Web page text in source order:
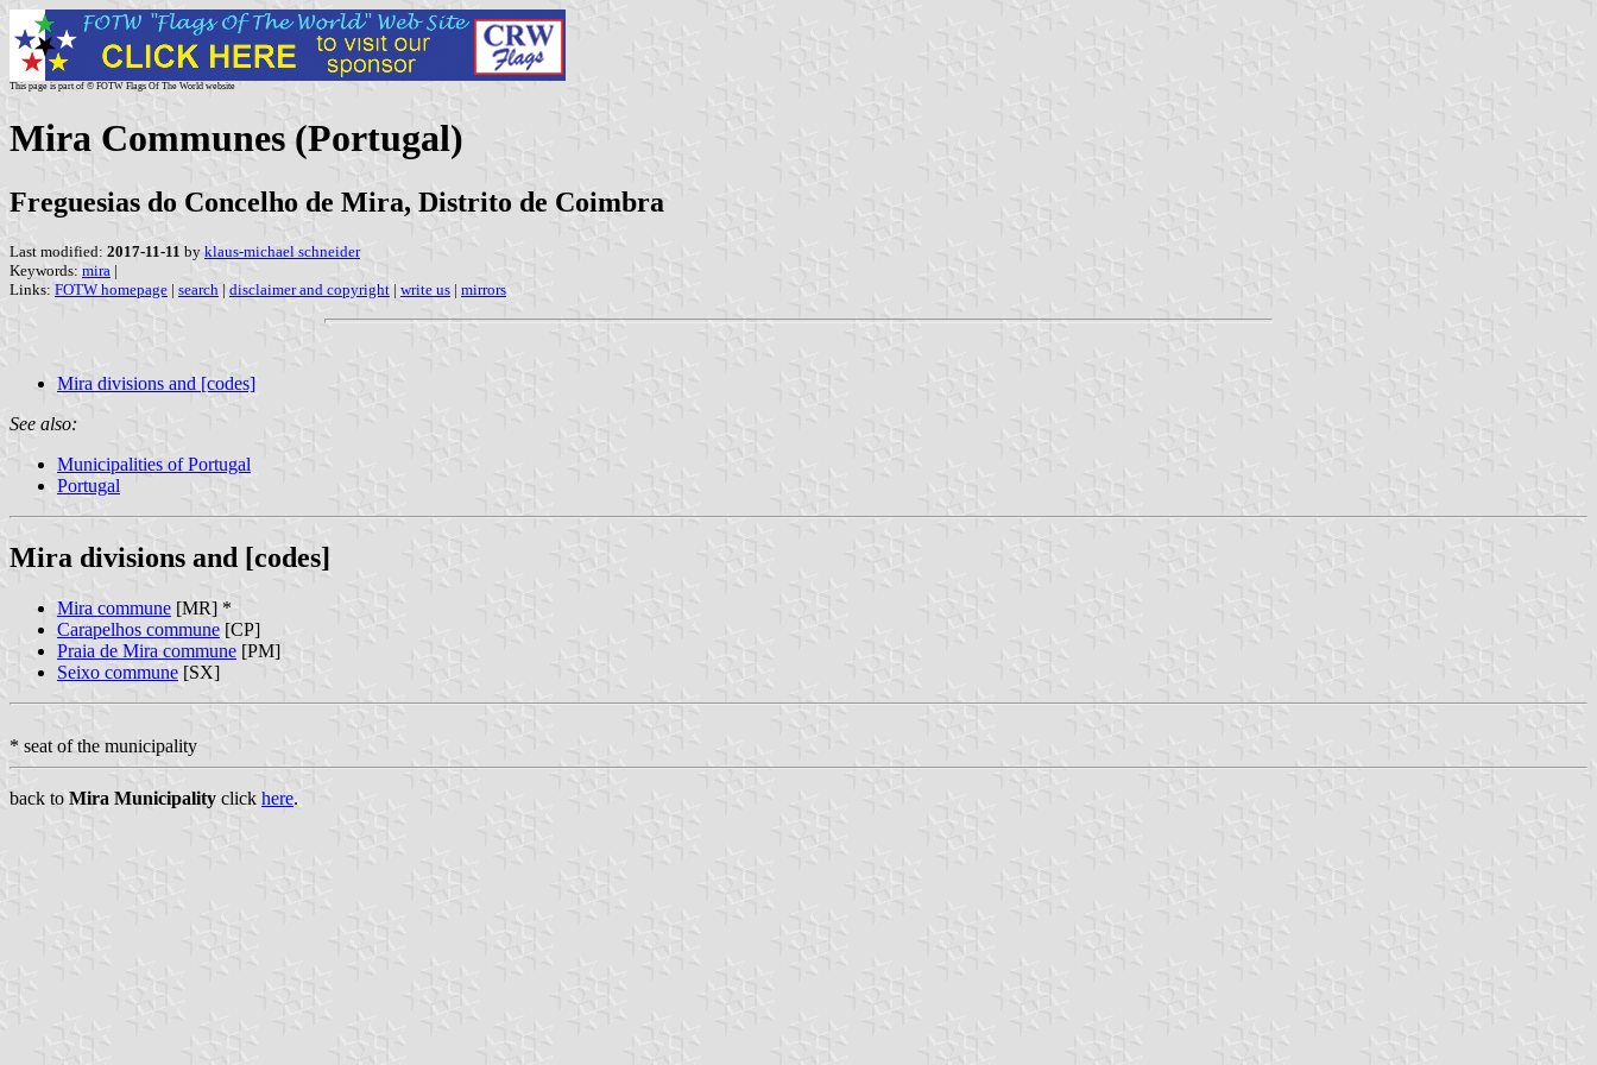
This page is part of © FOTW Flags Of The World website
Mira Communes (Portugal)
Freguesias do Concelho de Mira, Distrito de Coimbra
Last modified: 2017-11-11 by klaus-michael schneider
Keywords: mira |
Links: FOTW homepage | search | disclaimer and copyright | write us | mirrors
Mira divisions and [codes]
See also:
Municipalities of Portugal
Portugal
Mira divisions and [codes]
Mira commune [MR] *
Carapelhos commune [CP]
Praia de Mira commune [PM]
Seixo commune [SX]
* seat of the municipality
back to Mira Municipality click here.